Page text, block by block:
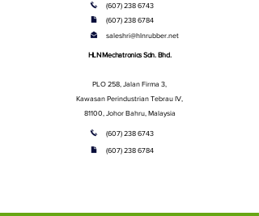
(607) 238 6743
(607) 238 6784
saleshri@hlnrubber.net
HLN Mechatronics Sdn. Bhd.
PLO 258, Jalan Firma 3,
Kawasan Perindustrian Tebrau IV,
81100, Johor Bahru, Malaysia
(607) 238 6743
(607) 238 6784